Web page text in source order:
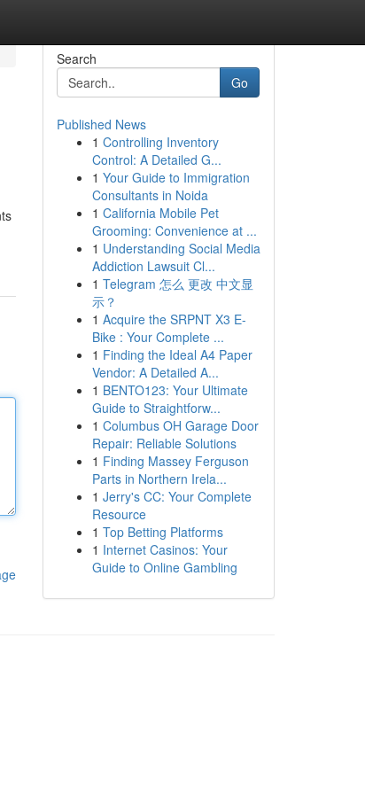
Search
Go
Published News
1 Controlling Inventory
Control: A Detailed G...
1 Your Guide to Immigration
Consultants in Noida
1 California Mobile Pet
Grooming: Convenience at ...
1 Understanding Social Media
Addiction Lawsuit Cl...
1 Telegram 怎么 更改 中文显
示？
1 Acquire the SRPNT X3 E-
Bike : Your Complete ...
1 Finding the Ideal A4 Paper
Vendor: A Detailed A...
1 BENTO123: Your Ultimate
Guide to Straightforw...
1 Columbus OH Garage Door
Repair: Reliable Solutions
1 Finding Massey Ferguson
Parts in Northern Irela...
1 Jerry's CC: Your Complete
Resource
1 Top Betting Platforms
1 Internet Casinos: Your
Guide to Online Gambling